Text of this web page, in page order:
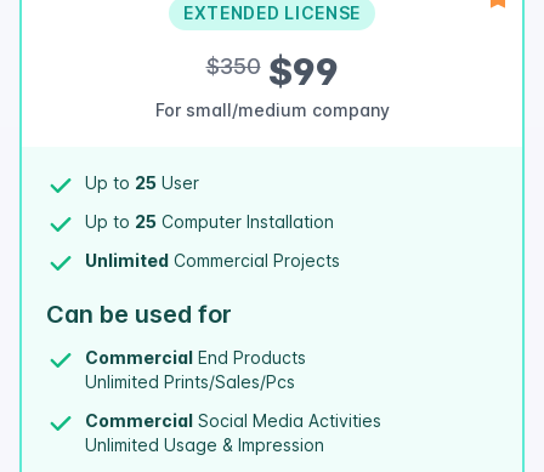
EXTENDED LICENSE
$350$99
For small/medium company
Up to 25 User
Up to 25 Computer Installation
Unlimited Commercial Projects
Can be used for
Commercial End Products
Unlimited Prints/Sales/Pcs
Commercial Social Media Activities
Unlimited Usage & Impression